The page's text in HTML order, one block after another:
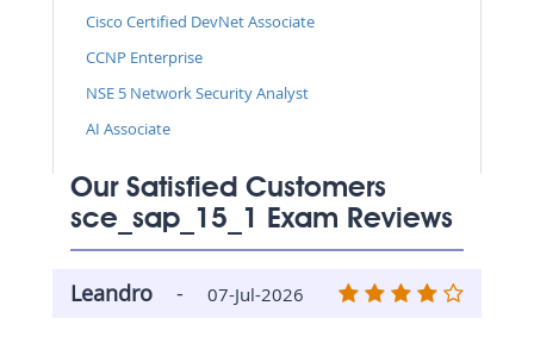
Cisco Certified DevNet Associate
CCNP Enterprise
NSE 5 Network Security Analyst
AI Associate
Our Satisfied Customers
sce_sap_15_1 Exam Reviews
Leandro - 07-Jul-2026